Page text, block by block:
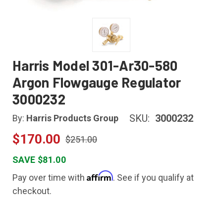
Harris Model 301-Ar30-580
Argon Flowgauge Regulator
3000232
By: Harris Products Group SKU: 3000232
$170.00 $251.00
SAVE $81.00
Pay over time with Affirm. See if you qualify at
checkout.